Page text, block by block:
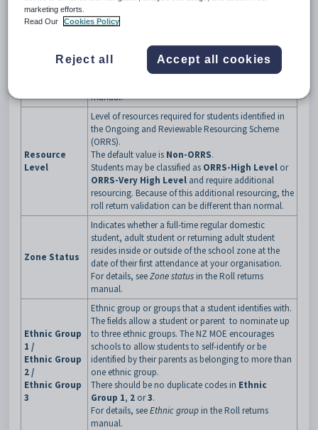
Students can only be allocated to one code, even
To allocate a student type, start at the top of the list
and work down. Use the first code that applies to this
manual.
Resource
Level
Level of resources required for students identified in
the Ongoing and Reviewable Resourcing Scheme
(ORRS).
The default value is Non-ORRS.
Students may be classified as ORRS-High Level or
ORRS-Very High Level and require additional
resourcing. Because of this additional resourcing, the
roll return validation can be different than normal.
Zone Status
Indicates whether a full-time regular domestic
student, adult student or returning adult student
resides inside or outside of the school zone at the
date of their first attendance at your organisation.
For details, seeZone status in the Roll returns
manual.
Ethnic Group
1 /
Ethnic Group
2 /
Ethnic Group
3
Ethnic group or groups that a student identifies with.
The fields allow a student or parent to nominate up
to three ethnic groups. The NZ MOE encourages
schools to allow students to self-identify or be
identified by their parents as belonging to more than
one ethnic group.
There should be no duplicate codes in Ethnic
Group 1, 2 or3.
For details, seeEthnic group in the Roll returns
manual.
marketing efforts.
Read Our
Cookies Policy
Reject all Accept all cookies